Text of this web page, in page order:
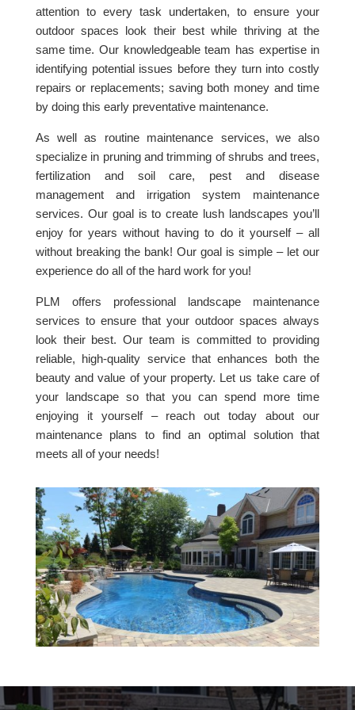
attention to every task undertaken, to ensure your
outdoor spaces look their best while thriving at the
same time. Our knowledgeable team has expertise in
identifying potential issues before they turn into costly
repairs or replacements; saving both money and time
by doing this early preventative maintenance.
As well as routine maintenance services, we also
specialize in pruning and trimming of shrubs and trees,
fertilization and soil care, pest and disease
management and irrigation system maintenance
services. Our goal is to create lush landscapes you’ll
enjoy for years without having to do it yourself – all
without breaking the bank! Our goal is simple – let our
experience do all of the hard work for you!
PLM offers professional landscape maintenance
services to ensure that your outdoor spaces always
look their best. Our team is committed to providing
reliable, high-quality service that enhances both the
beauty and value of your property. Let us take care of
your landscape so that you can spend more time
enjoying it yourself – reach out today about our
maintenance plans to find an optimal solution that
meets all of your needs!